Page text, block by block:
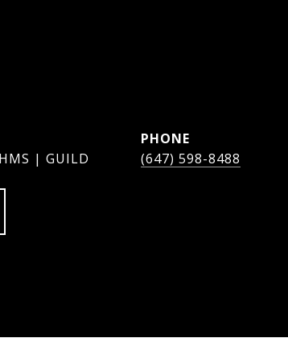
| GUILD
PHONE
(647) 598-8488